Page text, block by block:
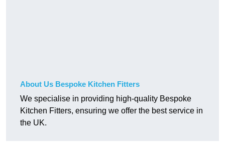
About Us Bespoke Kitchen Fitters
We specialise in providing high-quality Bespoke
Kitchen Fitters, ensuring we offer the best service in
the UK.